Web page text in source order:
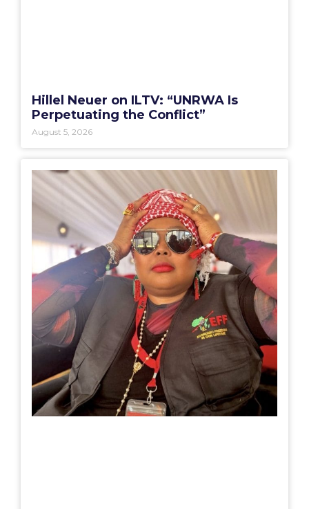
Hillel Neuer on ILTV: “UNRWA Is
Perpetuating the Conflict”
August 5, 2026